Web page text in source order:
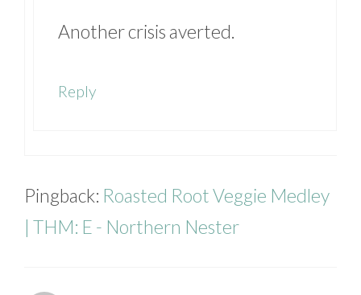
Another crisis averted.
Reply
Pingback: Roasted Root Veggie Medley
| THM: E - Northern Nester